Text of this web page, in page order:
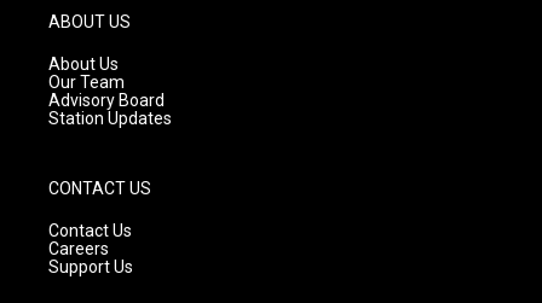
g
r
a
m
ABOUT US
About Us
Our Team
Advisory Board
Station Updates
CONTACT US
Contact Us
Careers
Support Us